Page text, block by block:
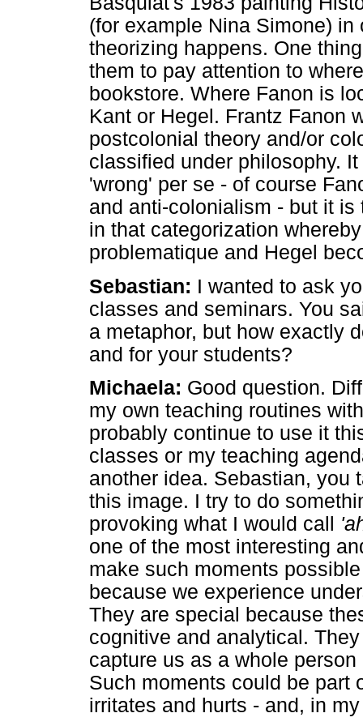
(for example Nina Simone)
theorizing happens. One
them to pay attention to
bookstore. Where Fanon is
Kant or Hegel. Frantz Fanon
postcolonial theory and/or
classified under philosophy.
'wrong' per se - of course
and anti-colonialism - but it
in that categorization
problematique and Hegel
Sebastian: I wanted to ask
classes and seminars. You
a metaphor, but how exactly
and for your students?
Michaela: Good question.
my own teaching routines
probably continue to use it
classes or my teaching
another idea. Sebastian, you
this image. I try to do
provoking what I would call
one of the most interesting
make such moments
because we experience
They are special because
cognitive and analytical.
capture us as a whole
Such moments could be part
irritates and hurts - and, in